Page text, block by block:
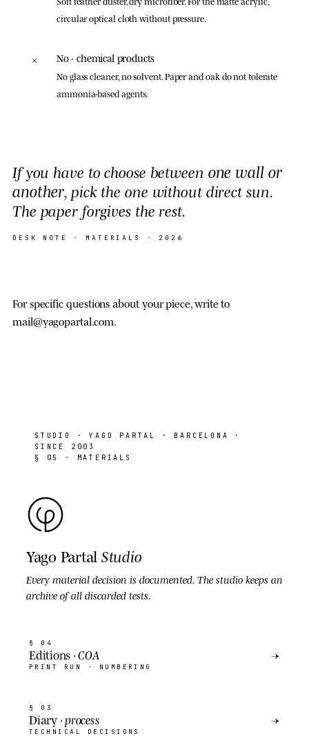
circular optical cloth without pressure.
× No · chemical products
No glass cleaner, no solvent. Paper and oak do not tolerate
ammonia-based agents.
If you have to choose between one wall or
another , pick the one without direct sun.
The paper forgives the rest.
DESK NOTE · MATERIALS · 2026
For specific questions about your piece, write to
mail@yagopartal.com
STUDIO
· YAGO PARTAL · BARCELONA ·
SINCE 2003
§ 05 · MATERIALS
Yago Partal Studio
Every material decision is documented . The studio keeps an
archive of all discarded tests.
§ 04
Editions ·COA →
PRINT RUN · NUMBERING
§ 03
Diary ·process →
TECHNICAL DECISIONS